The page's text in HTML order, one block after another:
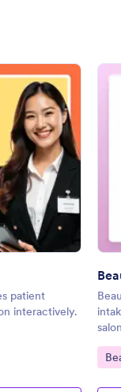
patient
interactively.
Beauty
intake
salons.
Go to